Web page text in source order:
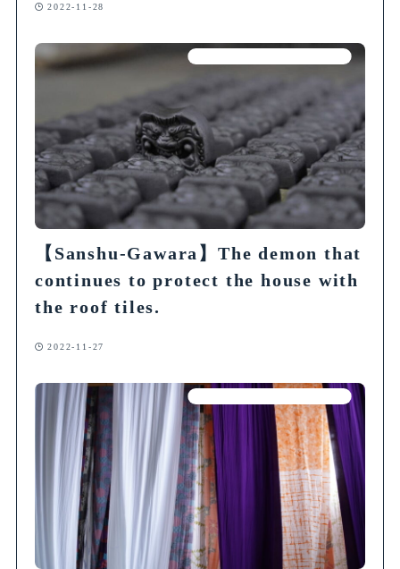
2022-11-28
【Sanshu-Gawara】The demon that
continues to protect the house with
the roof tiles.
2022-11-27